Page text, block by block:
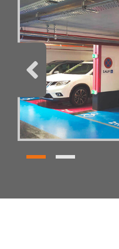
I have read and
Products
SC Indoor
REQUEST BROCHURE